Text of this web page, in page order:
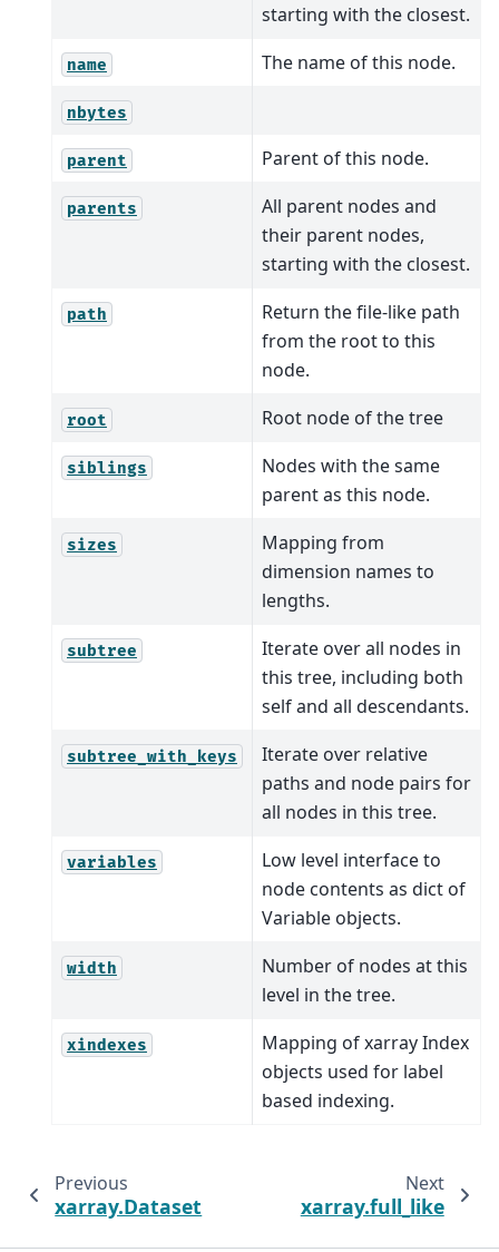
starting with the closest.
name The name of this node.
nbytes
parent Parent of this node.
parents
All parent nodes and
their parent nodes,
starting with the closest.
path
Return the file-like path
from the root to this
node.
root Root node of the tree
siblings
Nodes with the same
parent as this node.
sizes
Mapping from
dimension names to
lengths.
subtree
Iterate over all nodes in
this tree, including both
self and all descendants.
subtree_with_keys
Iterate over relative
paths and node pairs for
all nodes in this tree.
variables
Low level interface to
node contents as dict of
Variable objects.
width
Number of nodes at this
level in the tree.
xindexes
Mapping of xarray Index
objects used for label
based indexing.
Previous
xarray.Dataset
Next
xarray.full_like